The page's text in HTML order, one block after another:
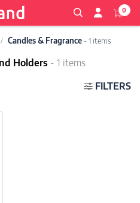
0
Candles & Fragrance - 1 items
Holders - 1 items
FILTERS